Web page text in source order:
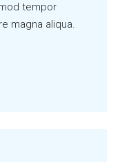
tempor
magna aliqua.